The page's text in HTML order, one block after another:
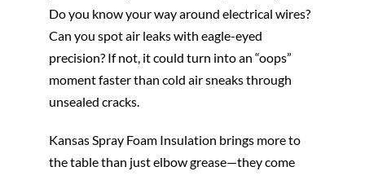
Do you know your way around electrical wires?
Can you spot air leaks with eagle-eyed
precision? If not, it could turn into an “oops”
moment faster than cold air sneaks through
unsealed cracks.
Kansas Spray Foam Insulation brings more to
the table than just elbow grease—they come